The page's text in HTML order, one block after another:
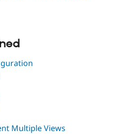
Multiple Views